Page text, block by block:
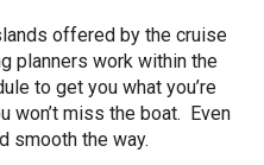
offered by the cruise
planners work within the
to get you what you’re
won’t miss the boat. Even
smooth the way.